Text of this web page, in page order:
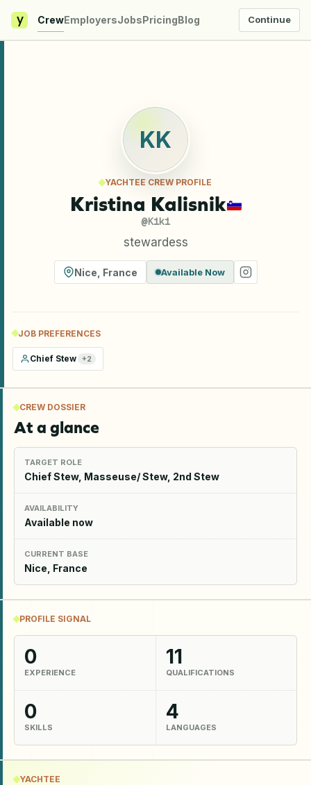
y CrewEmployersJobsPricingBlog Continue
KK
YACHTEE CREW PROFILE
Kristina Kalisnik
@Kiki
stewardess
Nice France Available Now
JOB PREFERENCES
Chief Stew +2
CREW DOSSIER
At a glance
TARGET ROLE
Chief Stew, Masseuse/ Stew, 2nd Stew
AVAILABILITY
Available now
CURRENT BASE
Nice, France
PROFILE SIGNAL
0
EXPERIENCE
11
QUALIFICATIONS
0
SKILLS
4
LANGUAGES
YACHTEE